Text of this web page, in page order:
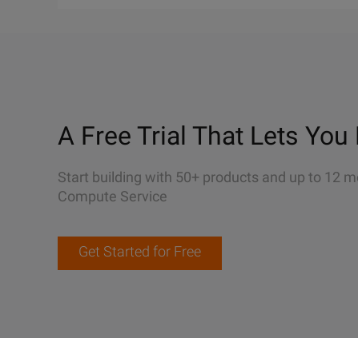
A Free Trial That Lets You
Start building with 50+ products and up to 12
Compute Service
Get Started for Free